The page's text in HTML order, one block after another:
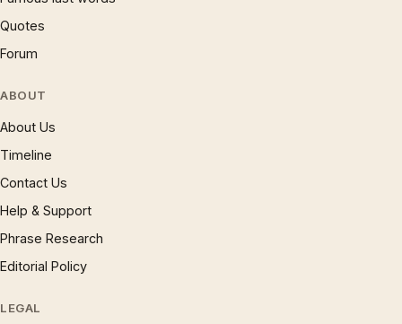
Quotes
Forum
ABOUT
About Us
Timeline
Contact Us
Help & Support
Phrase Research
Editorial Policy
LEGAL